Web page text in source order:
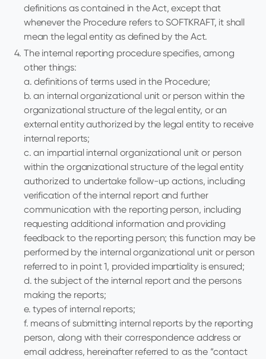
definitions as contained in the Act, except that
whenever the Procedure refers to SOFTKRAFT, it shall
mean the legal entity as defined by the Act.
The internal reporting procedure specifies, among
other things:
a. definitions of terms used in the Procedure;
b. an internal organizational unit or person within the
organizational structure of the legal entity, or an
external entity authorized by the legal entity to receive
internal reports;
c. an impartial internal organizational unit or person
within the organizational structure of the legal entity
authorized to undertake follow-up actions, including
verification of the internal report and further
communication with the reporting person, including
requesting additional information and providing
feedback to the reporting person; this function may be
performed by the internal organizational unit or person
referred to in point 1, provided impartiality is ensured;
d. the subject of the internal report and the persons
making the reports;
e. types of internal reports;
f. means of submitting internal reports by the reporting
person, along with their correspondence address or
email address, hereinafter referred to as the “contact